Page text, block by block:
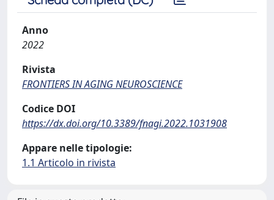
Anno
2022
Rivista
FRONTIERS IN AGING NEUROSCIENCE
Codice DOI
https://dx.doi.org/10.3389/fnagi.2022.1031908
Appare nelle tipologie:
1.1 Articolo in rivista